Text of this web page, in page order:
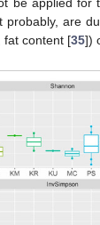
be applied for
probably, are
fat content [35])